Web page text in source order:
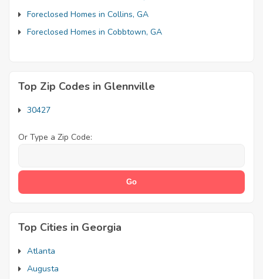
Foreclosed Homes in Collins, GA
Foreclosed Homes in Cobbtown, GA
Top Zip Codes in Glennville
30427
Or Type a Zip Code:
Top Cities in Georgia
Atlanta
Augusta